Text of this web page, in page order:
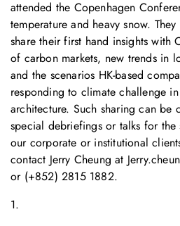
attended the Copenhagen
temperature and heavy snow.
share their first hand insights with
of carbon markets, new trends in
and the scenarios HK-based
responding to climate challenge
architecture. Such sharing can
special debriefings or talks for the
our corporate or institutional
contact Jerry Cheung at
or (+852) 2815 1882.
1.